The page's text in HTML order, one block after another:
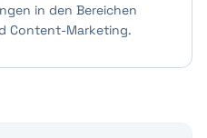
in den Bereichen
Content-Marketing.